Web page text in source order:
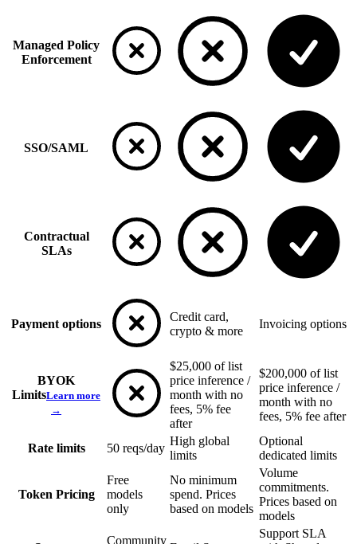
Managed Policy
Enforcement
SSO/SAML
Contractual
SLAs
Payment options
Credit card,
crypto & more
Invoicing options
BYOK
LimitsLearn more
→
$25,000 of list
price inference /
month with no
fees, 5% fee
after
$200,000 of list
price inference /
month with no
fees, 5% fee after
Rate limits 50 reqs/day
High global
limits
Optional
dedicated limits
Token Pricing
Free
models
only
No minimum
spend. Prices
based on models
Volume
commitments.
Prices based on
models
Community
Support SLA